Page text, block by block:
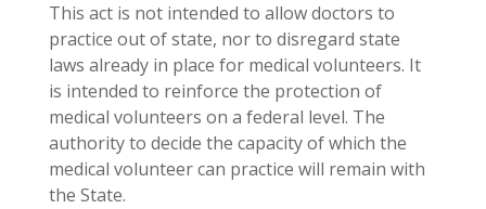
This act is not intended to allow doctors to
practice out of state, nor to disregard state
laws already in place for medical volunteers. It
is intended to reinforce the protection of
medical volunteers on a federal level. The
authority to decide the capacity of which the
medical volunteer can practice will remain with
the State.